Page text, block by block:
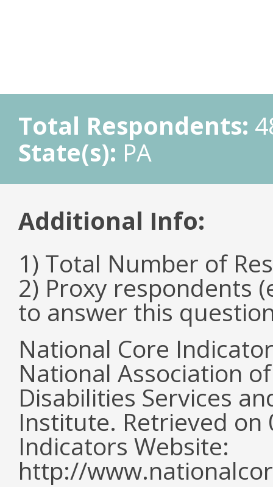
Total Respondents:
State(s): PA
Additional Info:
1) Total Number of
2) Proxy respondents
to answer this
National Core
National Association
Disabilities Services
Institute. Retrieved
Indicators Website:
http://